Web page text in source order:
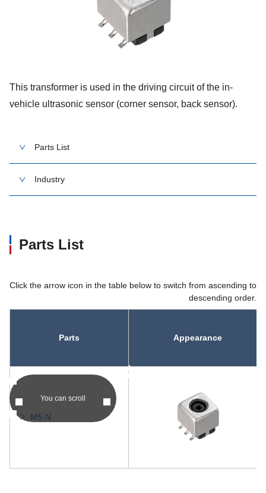
This transformer is used in the driving circuit of the in-
vehicle ultrasonic sensor (corner sensor, back sensor).
Parts List
Industry
Parts List
Click the arrow icon in the table below to switch from ascending to
descending order.
You can scroll
Parts Appearance
M5-N